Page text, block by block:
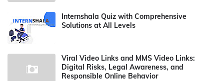
Internshala Quiz with Comprehensive
Solutions at All Levels
Viral Video Links and MMS Video Links:
Digital Risks, Legal Awareness, and
Responsible Online Behavior